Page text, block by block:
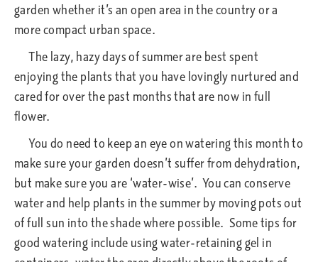
garden whether it’s an open area in the country or a
more compact urban space.
The lazy, hazy days of summer are best spent
enjoying the plants that you have lovingly nurtured and
cared for over the past months that are now in full
flower.
You do need to keep an eye on watering this month to
make sure your garden doesn’t suffer from dehydration,
but make sure you are ‘water-wise’. You can conserve
water and help plants in the summer by moving pots out
of full sun into the shade where possible. Some tips for
good watering include using water-retaining gel in